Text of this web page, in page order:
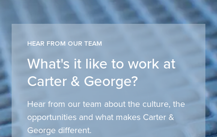
Hear From Our Team
What's it like to work at
Carter & George?
Hear from our team about the culture, the
opportunities and what makes Carter &
George different.